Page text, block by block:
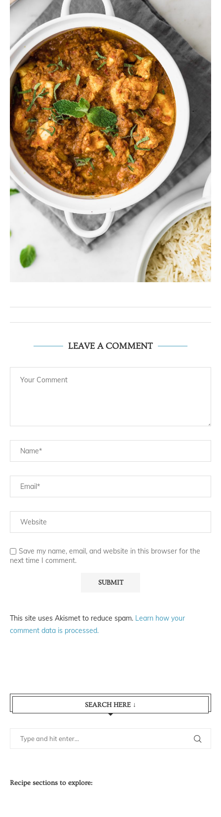
LEAVE A COMMENT
Save my name, email, and website in this browser for the
next time I comment.
This site uses Akismet to reduce spam. Learn how your
comment data is processed.
SEARCH HERE ↓
Recipe sections to explore: